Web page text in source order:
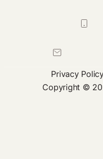
Privacy
Copyright ©